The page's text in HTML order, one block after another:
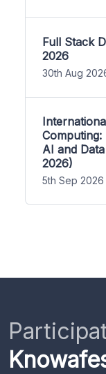
Full Stack
2026
30th Aug
AI and
2026)
5th Sep 2026